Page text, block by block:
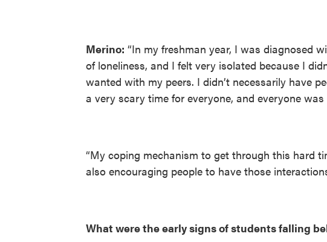
Merino: “In my freshman year, I was diagnosed
of loneliness, and I felt very isolated because I
wanted with my peers. I didn’t necessarily have
a very scary time for everyone, and everyone
“My coping mechanism to get through this hard
also encouraging people to have those
What were the early signs of students falling